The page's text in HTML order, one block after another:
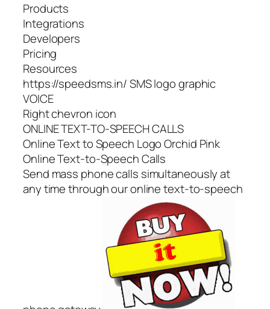
Products
Integrations
Developers
Pricing
Resources
https://speedsms.in/ SMS logo graphic
VOICE
Right chevron icon
ONLINE TEXT-TO-SPEECH CALLS
Online Text to Speech Logo Orchid Pink
Online Text-to-Speech Calls
Send mass phone calls simultaneously at
any time through our online text-to-speech